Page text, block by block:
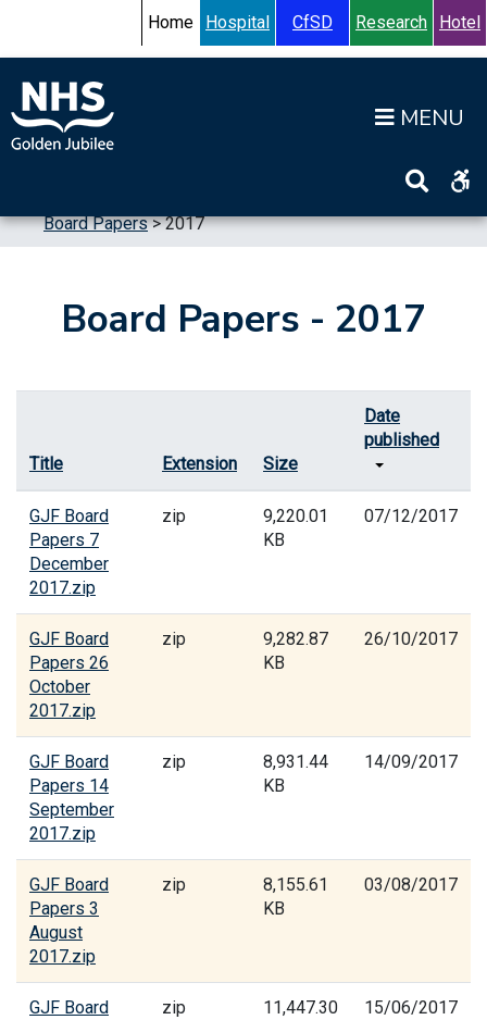
Accessibility HelpTurn High Contrast Mode On
Home Hospital CfSD Research Hotel
Board Papers>2017
Board Papers - 2017
Title Extension Size
Date
published
GJF Board
Papers 7
December
2017.zip
zip
9,220.01
KB
07/12/2017
GJF Board
Papers 26
October
2017.zip
zip
9,282.87
KB
26/10/2017
GJF Board
Papers 14
September
2017.zip
zip
8,931.44
KB
14/09/2017
GJF Board
Papers 3
August
2017.zip
zip
8,155.61
KB
03/08/2017
GJF Board
zip
11,447.30
15/06/2017